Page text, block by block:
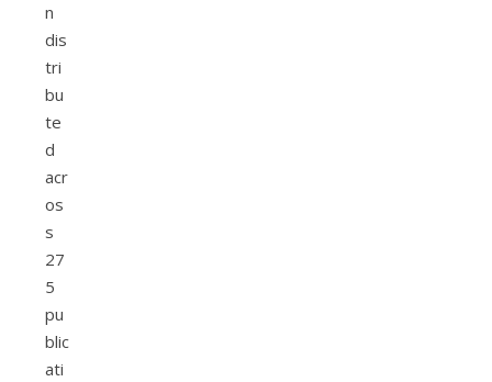
n
dis
tri
bu
te
d
acr
os
s
27
5
pu
blic
ati